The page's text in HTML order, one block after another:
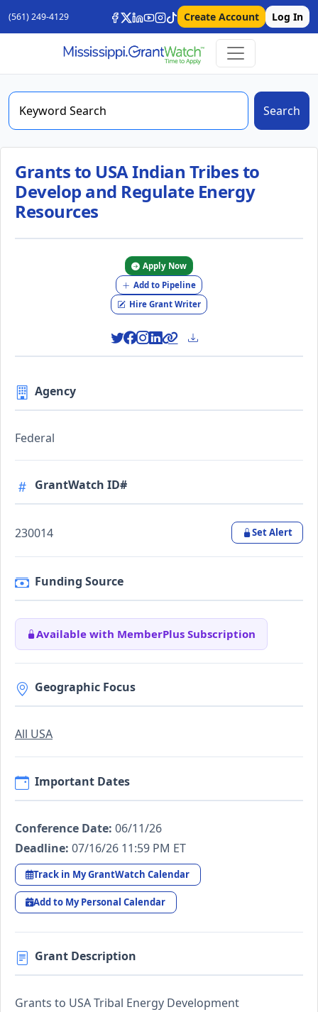
(561) 249-4129 Create Account Log In
Search
Grants to USA Indian Tribes to
Develop and Regulate Energy
Resources
Apply Now
Add to Pipeline
Hire Grant Writer
Agency
Federal
GrantWatch ID#
230014 Set Alert
Funding Source
Available with MemberPlus Subscription
Geographic Focus
All USA
Important Dates
Conference Date: 06/11/26
Deadline: 07/16/26 11:59 PM ET
Track in My GrantWatch Calendar
Add to My Personal Calendar
Grant Description
Grants to USA Tribal Energy Development